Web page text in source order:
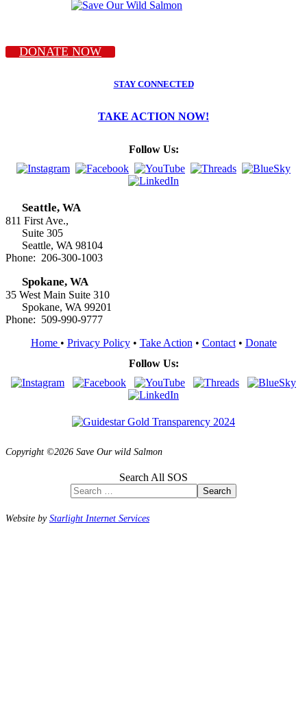
DONATE NOW
STAY CONNECTED
TAKE ACTION NOW!
Follow Us:
Seattle, WA
811 First Ave.,
Suite 305
Seattle, WA 98104
Phone: 206-300-1003
Spokane, WA
35 West Main Suite 310
Spokane, WA 99201
Phone: 509-990-9777
Home • Privacy Policy• Take Action • Contact• Donate
Follow Us:
Copyright ©2026 Save Our wild Salmon
Search All SOS
Search
Website byStarlight Internet Services